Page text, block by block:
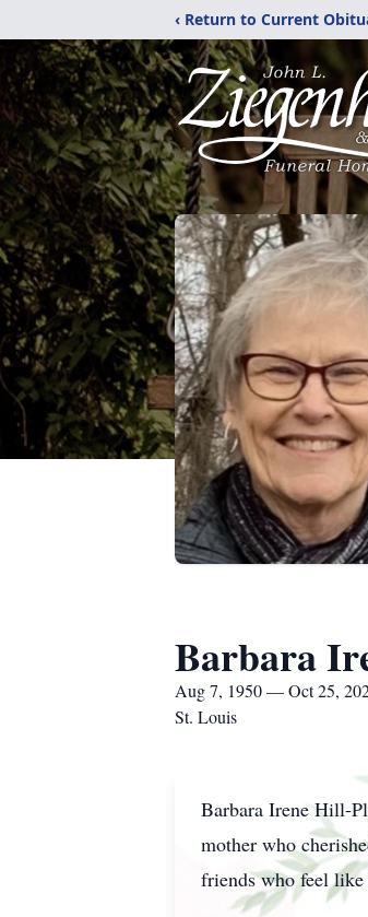
‹ Return to Current
Barbara
Aug 7, 1950 — Oct 25,
St. Louis
Barbara Irene Hill-
mother who
friends who feel